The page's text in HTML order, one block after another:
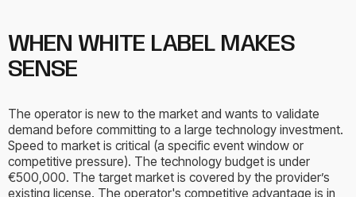
WHEN WHITE LABEL MAKES
SENSE
The operator is new to the market and wants to validate
demand before committing to a large technology investment.
Speed to market is critical (a specific event window or
competitive pressure). The technology budget is under
€500,000. The target market is covered by the provider’s
existing license. The operator's competitive advantage is in